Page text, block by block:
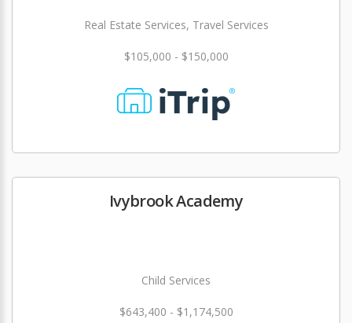
Real Estate Services, Travel Services
$105,000 - $150,000
Ivybrook Academy
Child Services
$643,400 - $1,174,500